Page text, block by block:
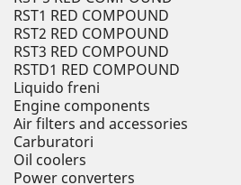
RST1 RED COMPOUND
RST2 RED COMPOUND
RST3 RED COMPOUND
RSTD1 RED COMPOUND
Liquido freni
Engine components
Air filters and accessories
Carburatori
Oil coolers
Power converters